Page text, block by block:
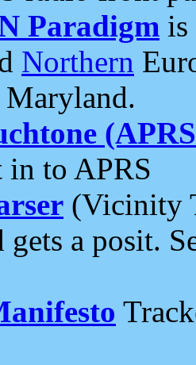
Paradigm is
Northern
to APRS
(Vicinity
gets a posit.